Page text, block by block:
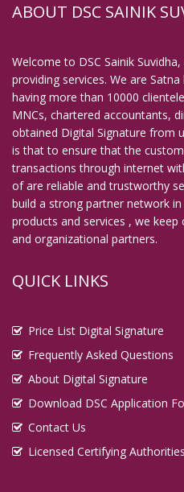
ABOUT DSC SAINIK
Welcome to DSC Sainik
providing services. We are
having more than 10000
MNCs, chartered accountants,
obtained Digital Signature from
is that to ensure that the
transactions through internet
of are reliable and trustworthy
build a strong partner network
products and services , we
and organizational partners.
QUICK LINKS
Price List Digital Signature
Frequently Asked Questions
About Digital Signature
Download DSC Application
Contact Us
Licensed Certifying Authorities